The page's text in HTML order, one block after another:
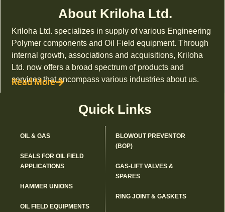
About Kriloha Ltd.
Kriloha Ltd. specializes in supply of various Engineering
Polymer components and Oil Field equipment. Through
internal growth, associations and acquisitions, Kriloha
Ltd. now offers a broad spectrum of products and
services that encompass various industries about us.
Read More
Quick Links
OIL & GAS
SEALS FOR OIL FIELD
APPLICATIONS
HAMMER UNIONS
OIL FIELD EQUIPMENTS
BLOWOUT PREVENTOR
(BOP)
GAS-LIFT VALVES &
SPARES
RING JOINT & GASKETS